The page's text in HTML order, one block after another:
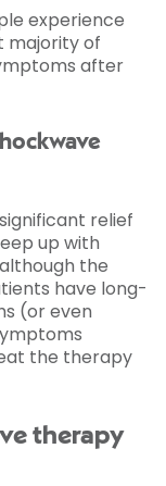
experience
majority of
after
relief
up with
the
have long-
(or even
the therapy
therapy